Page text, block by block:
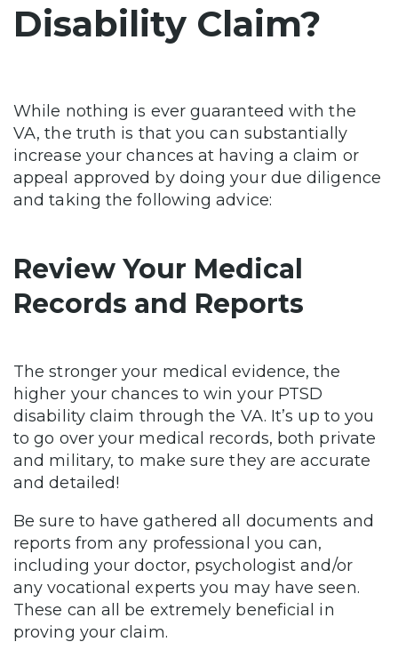
Disability Claim?
While nothing is ever guaranteed with the
VA, the truth is that you can substantially
increase your chances at having a claim or
appeal approved by doing your due diligence
and taking the following advice:
Review Your Medical
Records and Reports
The stronger your medical evidence, the
higher your chances to win your PTSD
disability claim through the VA. It’s up to you
to go over your medical records, both private
and military, to make sure they are accurate
and detailed!
Be sure to have gathered all documents and
reports from any professional you can,
including your doctor, psychologist and/or
any vocational experts you may have seen.
These can all be extremely beneficial in
proving your claim.